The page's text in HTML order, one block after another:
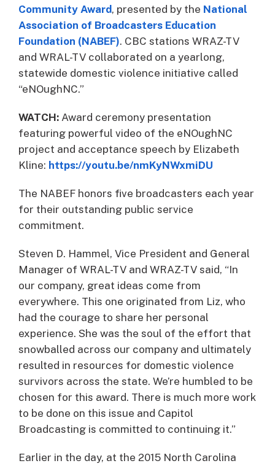
Community Award, presented by the National
Association of Broadcasters Education
Foundation (NABEF). CBC stations WRAZ-TV
and WRAL-TV collaborated on a yearlong,
statewide domestic violence initiative called
“eNOughNC.”
WATCH: Award ceremony presentation
featuring powerful video of the eNOughNC
project and acceptance speech by Elizabeth
Kline: https://youtu.be/nmKyNWxmiDU
The NABEF honors five broadcasters each year
for their outstanding public service
commitment.
Steven D. Hammel, Vice President and General
Manager of WRAL-TV and WRAZ-TV said, “In
our company, great ideas come from
everywhere. This one originated from Liz, who
had the courage to share her personal
experience. She was the soul of the effort that
snowballed across our company and ultimately
resulted in resources for domestic violence
survivors across the state. We’re humbled to be
chosen for this award. There is much more work
to be done on this issue and Capitol
Broadcasting is committed to continuing it.”
Earlier in the day, at the 2015 North Carolina